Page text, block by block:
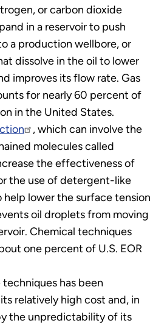
or carbon dioxide
in a reservoir to push
a production wellbore, or
dissolve in the oil to lower
improves its flow rate. Gas
for nearly 60 percent of
in the United States.
, which can involve the
molecules called
the effectiveness of
the use of detergent-like
lower the surface tension
oil droplets from moving
Chemical techniques
one percent of U.S. EOR
has been
relatively high cost and, in
the unpredictability of its